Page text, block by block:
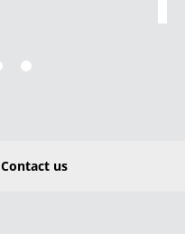
Contact us